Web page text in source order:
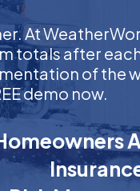
At
after
of the
demo now.